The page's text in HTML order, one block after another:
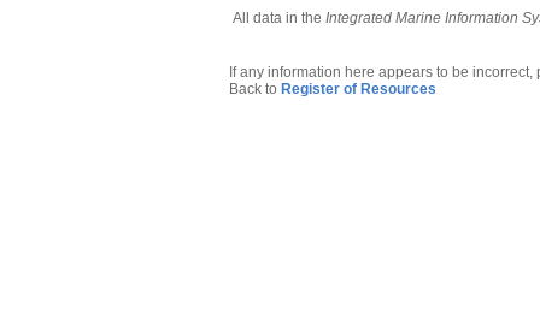
All data in the Integrated Marine Information
If any information here appears to be incorrect,
Back to Register of Resources